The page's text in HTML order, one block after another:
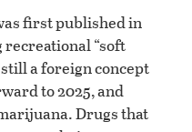
first published in
recreational “soft
a foreign concept
to 2025, and
Drugs that